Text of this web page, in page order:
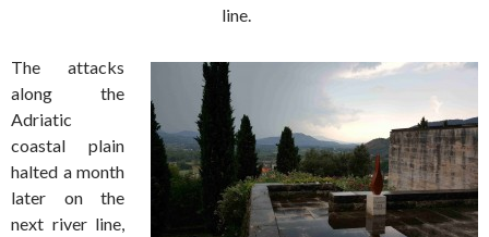
line.
The attacks
along the
Adriatic
coastal plain
halted a month
later on the
next river line,